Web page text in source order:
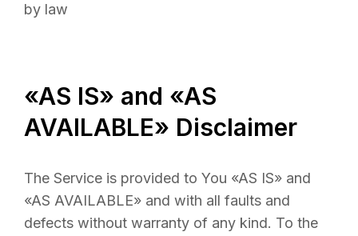
by law
«AS IS» and «AS
AVAILABLE» Disclaimer
The Service is provided to You «AS IS» and
«AS AVAILABLE» and with all faults and
defects without warranty of any kind. To the